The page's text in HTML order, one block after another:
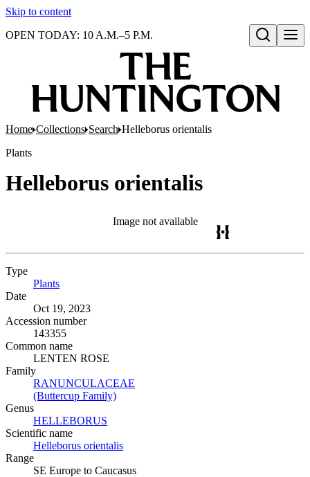
Skip to content
Open search
OPEN TODAY: 10 A.M.–5 P.M.
Home Collections Search Helleborus orientalis
Plants
Helleborus orientalis
Image not available
Type
Plants
Date
Oct 19, 2023
Accession number
143355
Common name
LENTEN ROSE
Family
RANUNCULACEAE
(Buttercup Family)
Genus
HELLEBORUS
Scientific name
Helleborus orientalis
Range
SE Europe to Caucasus